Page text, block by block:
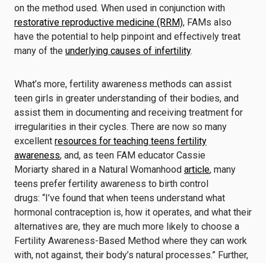
on the method used. When used in conjunction with
restorative reproductive medicine (RRM), FAMs also
have the potential to help pinpoint and effectively treat
many of the underlying causes of infertility.
What’s more, fertility awareness methods can assist
teen girls in greater understanding of their bodies, and
assist them in documenting and receiving treatment for
irregularities in their cycles. There are now so many
excellent resources for teaching teens fertility
awareness, and, as teen FAM educator Cassie
Moriarty shared in a Natural Womanhood article, many
teens prefer fertility awareness to birth control
drugs: “I’ve found that when teens understand what
hormonal contraception is, how it operates, and what their
alternatives are, they are much more likely to choose a
Fertility Awareness-Based Method where they can work
with, not against, their body’s natural processes.” Further,